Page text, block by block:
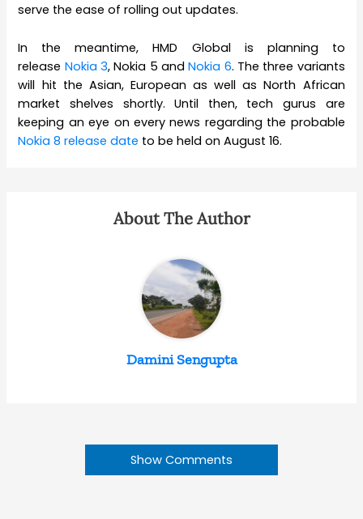
serve the ease of rolling out updates.
In the meantime, HMD Global is planning to
release Nokia 3, Nokia 5 andNokia 6. The three variants
will hit the Asian, European as well as North African
market shelves shortly. Until then, tech gurus are
keeping an eye on every news regarding the probable
Nokia 8 release date to be held on August 16.
About The Author
Damini Sengupta
Show Comments